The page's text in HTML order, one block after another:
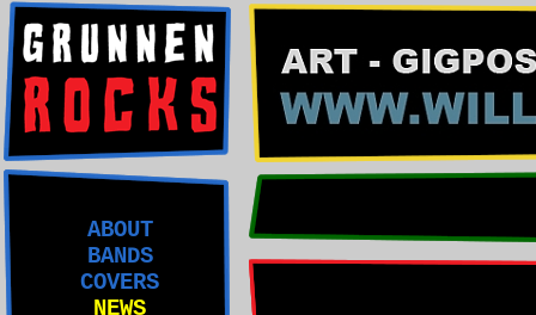
ABOUT
BANDS
COVERS
NEWS